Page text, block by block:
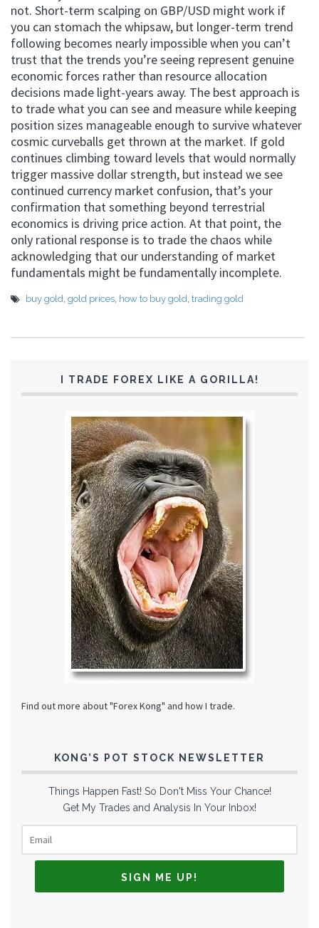
not. Short-term scalping on GBP/USD might work if
you can stomach the whipsaw, but longer-term trend
following becomes nearly impossible when you can’t
trust that the trends you’re seeing represent genuine
economic forces rather than resource allocation
decisions made light-years away. The best approach is
to trade what you can see and measure while keeping
position sizes manageable enough to survive whatever
cosmic curveballs get thrown at the market. If gold
continues climbing toward levels that would normally
trigger massive dollar strength, but instead we see
continued currency market confusion, that’s your
confirmation that something beyond terrestrial
economics is driving price action. At that point, the
only rational response is to trade the chaos while
acknowledging that our understanding of market
fundamentals might be fundamentally incomplete.
buy gold, gold prices, how to buy gold, trading gold
I TRADE FOREX LIKE A GORILLA!
Find out more about "Forex Kong" and how I trade.
KONG’S POT STOCK NEWSLETTER
Things Happen Fast! So Don't Miss Your Chance!
Get My Trades and Analysis In Your Inbox!